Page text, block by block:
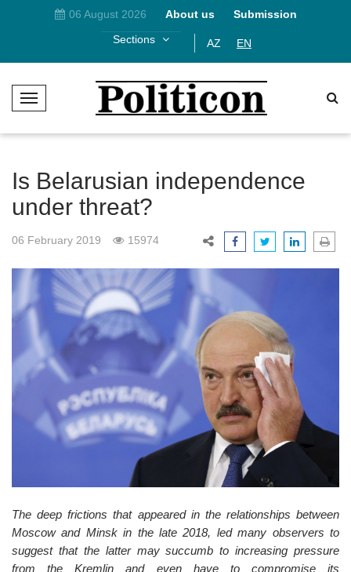
06 August 2026 About us
Submission
Sections
AZ EN
T
g
e
N
v
a
n
Is Belarusian independence
under threat?
06 February 2019 15974
The deep frictions that appeared in the relationships between
Moscow and Minsk in the late 2018, led many observers to
suggest that the latter may succumb to increasing pressure
from the Kremlin and even have to compromise its